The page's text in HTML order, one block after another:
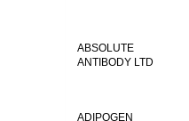
ABSOLUTE
ANTIBODY LTD
ADIPOGEN